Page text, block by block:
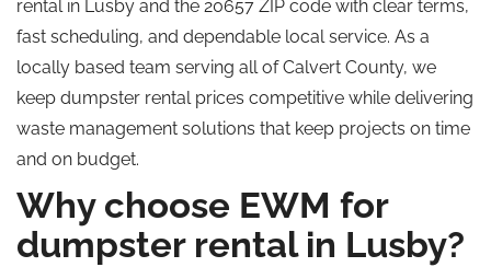
rental in Lusby and the 20657 ZIP code with clear terms,
fast scheduling, and dependable local service. As a
locally based team serving all of Calvert County, we
keep dumpster rental prices competitive while delivering
waste management solutions that keep projects on time
and on budget.
Why choose EWM for
dumpster rental in Lusby?